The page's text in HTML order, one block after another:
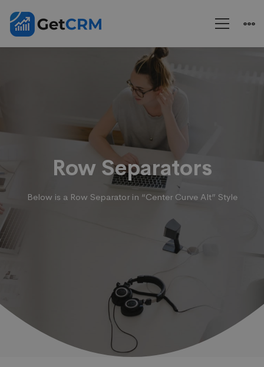
Columns
Row Separators
Below is a Row Separator in “Center Curve Alt” Style